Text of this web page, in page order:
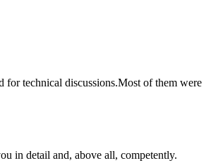
for technical discussions.Most of them were
in detail and, above all, competently.